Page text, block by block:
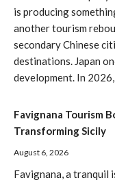
is producing
another tourism
secondary Chinese
destinations. Japan
development. In
Favignana Tourism
Transforming Sicily
August 6, 2026
Favignana, a tranquil